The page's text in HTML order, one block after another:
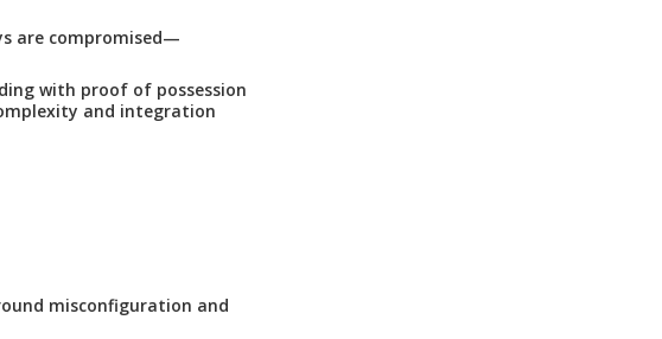
are compromised—
with proof of possession
and integration
misconfiguration and